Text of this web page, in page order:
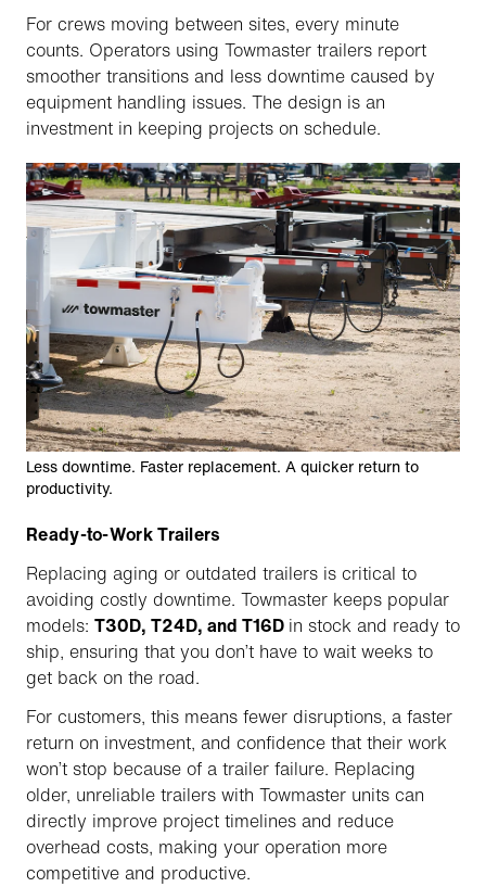
For crews moving between sites, every minute
counts. Operators using Towmaster trailers report
smoother transitions and less downtime caused by
equipment handling issues. The design is an
investment in keeping projects on schedule.
Less downtime. Faster replacement. A quicker return to
productivity.
Ready-to-Work Trailers
Replacing aging or outdated trailers is critical to
avoiding costly downtime. Towmaster keeps popular
models: T30D, T24D, and T16D in stock and ready to
ship, ensuring that you don’t have to wait weeks to
get back on the road.
For customers, this means fewer disruptions, a faster
return on investment, and confidence that their work
won’t stop because of a trailer failure. Replacing
older, unreliable trailers with Towmaster units can
directly improve project timelines and reduce
overhead costs, making your operation more
competitive and productive.